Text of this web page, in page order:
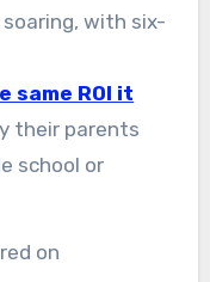
with six-
same ROI it
their parents
school or
on